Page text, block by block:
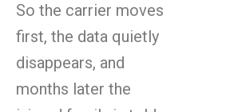
So the carrier moves
first, the data quietly
disappears, and
months later the